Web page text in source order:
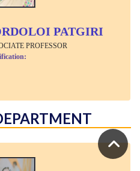
PATGIRI
PROFESSOR